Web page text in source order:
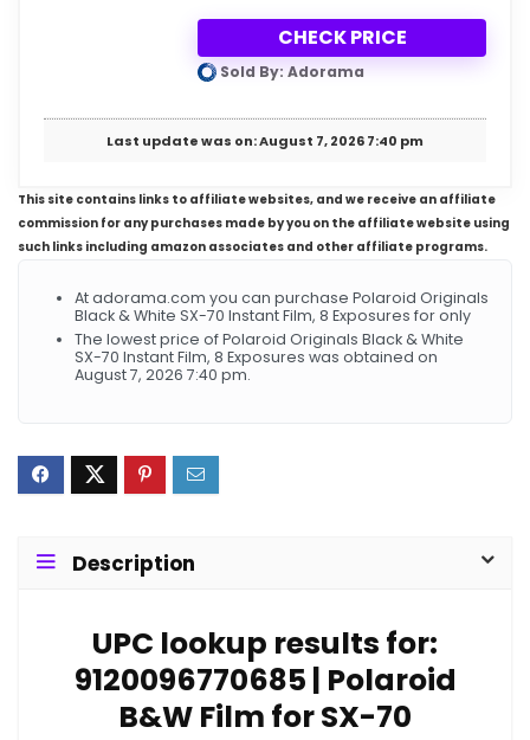
CHECK PRICE
Sold By: Adorama
Last update was on: August 7, 2026 7:40 pm
This site contains links to affiliate websites, and we receive an affiliate
commission for any purchases made by you on the affiliate website using
such links including amazon associates and other affiliate programs.
At adorama.com you can purchase Polaroid Originals
Black & White SX-70 Instant Film, 8 Exposures for only
The lowest price of Polaroid Originals Black & White
SX-70 Instant Film, 8 Exposures was obtained on
August 7, 2026 7:40 pm.
Description
UPC lookup results for:
9120096770685 | Polaroid
B&W Film for SX-70